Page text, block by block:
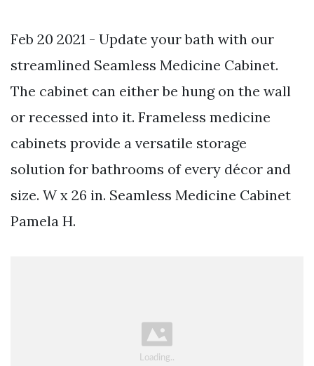
Feb 20 2021 - Update your bath with our
streamlined Seamless Medicine Cabinet.
The cabinet can either be hung on the wall
or recessed into it. Frameless medicine
cabinets provide a versatile storage
solution for bathrooms of every décor and
size. W x 26 in. Seamless Medicine Cabinet
Pamela H.